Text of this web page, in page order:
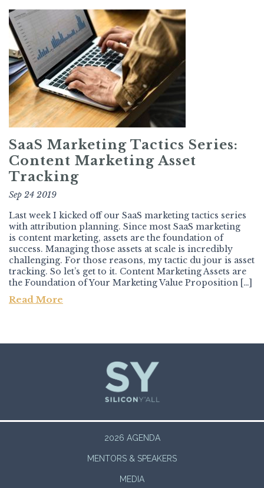
SaaS Marketing Tactics Series:
Content Marketing Asset
Tracking
Sep 24 2019
Last week I kicked off our SaaS marketing tactics series
with attribution planning. Since most SaaS marketing
is content marketing, assets are the foundation of
success. Managing those assets at scale is incredibly
challenging. For those reasons, my tactic du jour is asset
tracking. So let’s get to it. Content Marketing Assets are
the Foundation of Your Marketing Value Proposition […]
Read More
2026 AGENDA
MENTORS & SPEAKERS
MEDIA